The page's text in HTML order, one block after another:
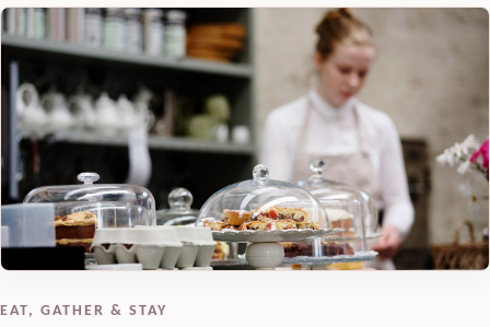
EAT, GATHER & STAY